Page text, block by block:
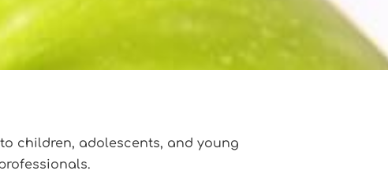
children, adolescents, and young